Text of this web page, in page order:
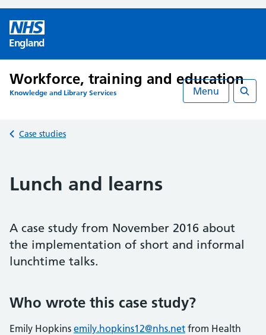
England
Workforce, training and education
Knowledge and Library Services Menu
Back to
Case studies
Lunch and learns
A case study from November 2016 about
the implementation of short and informal
lunchtime talks.
Who wrote this case study?
Emily Hopkins emily.hopkins12@nhs.net from Health